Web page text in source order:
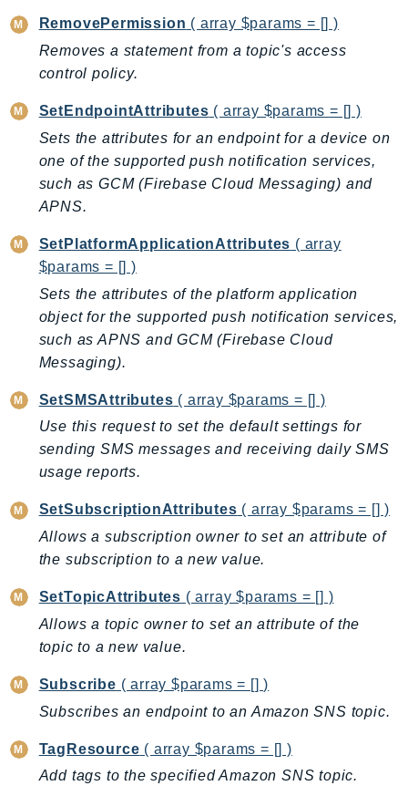
Emr
EMRContainers
EMRServerless
EndpointDiscovery
EndpointV2
EntityResolution
Exception
finspace
FinSpaceData
Firehose
ForecastQueryService
ForecastService
FraudDetector
FreeTier
FSx
GameLift
GameLiftStreams
GeoPlaces
GeoRoutes
Glacier
GlobalAccelerator
Glue
Greengrass
GreengrassV2
RemovePermission ( array $params = [] )
Removes a statement from a topic's access
control policy.
SetEndpointAttributes ( array $params = [] )
Sets the attributes for an endpoint for a device on
one of the supported push notification services,
such as GCM (Firebase Cloud Messaging) and
APNS.
SetPlatformApplicationAttributes ( array
$params = [] )
Sets the attributes of the platform application
object for the supported push notification services,
such as APNS and GCM (Firebase Cloud
Messaging).
SetSMSAttributes ( array $params = [] )
Use this request to set the default settings for
sending SMS messages and receiving daily SMS
usage reports.
SetSubscriptionAttributes ( array $params = [] )
Allows a subscription owner to set an attribute of
the subscription to a new value.
SetTopicAttributes ( array $params = [] )
Allows a topic owner to set an attribute of the
topic to a new value.
Subscribe ( array $params = [] )
Subscribes an endpoint to an Amazon SNS topic.
TagResource ( array $params = [] )
Add tags to the specified Amazon SNS topic.